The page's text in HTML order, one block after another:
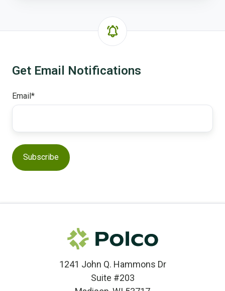
Get Email Notifications
Email *
1241 John Q. Hammons Dr
Suite #203